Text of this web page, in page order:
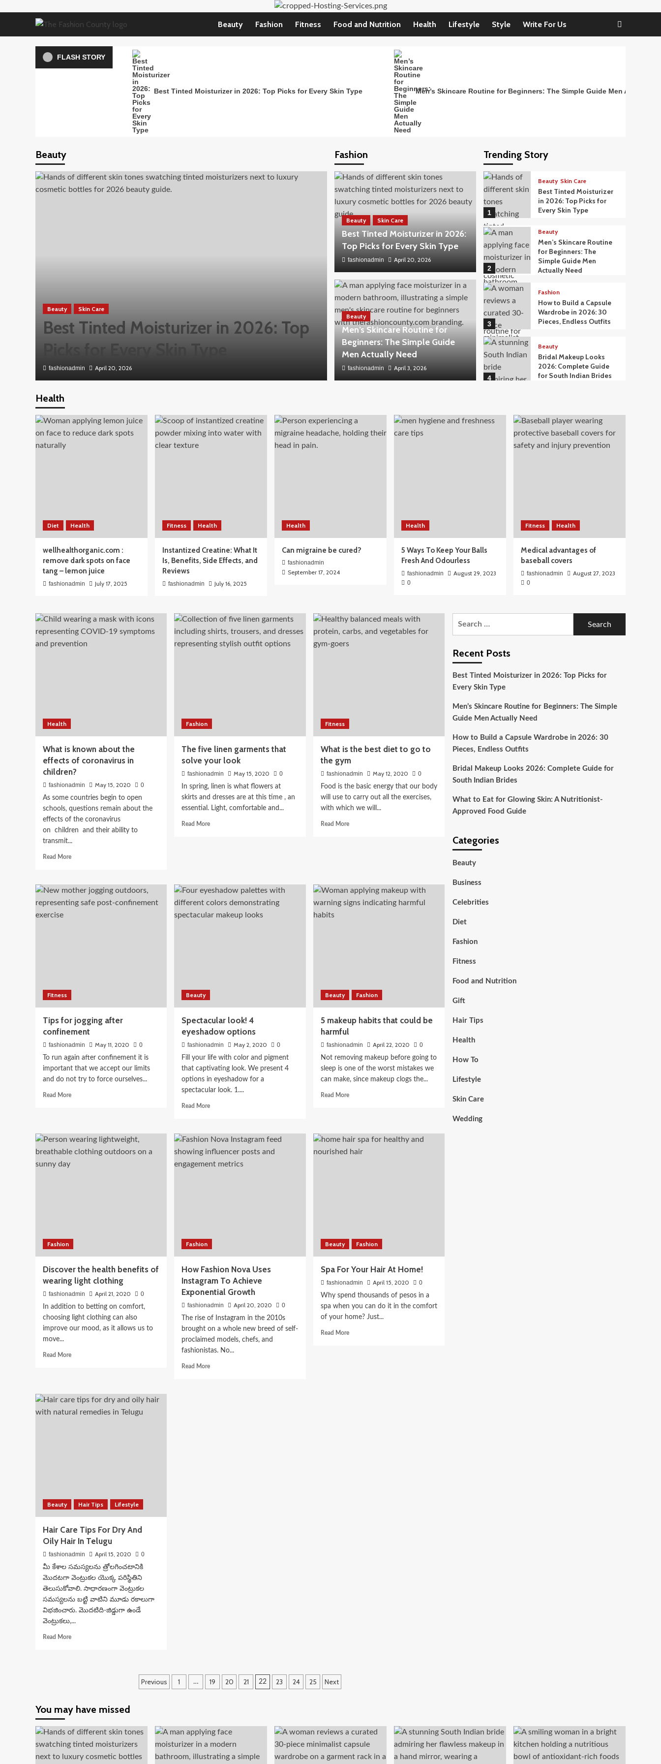
Beauty Fashion Fitness Food and Nutrition Health Lifestyle Style Write For Us
FLASH STORY
Best Tinted Moisturizer in 2026: Top Picks for Every Skin Type Men’s Skincare Routine for Beginners: The Simple Guide Men Actually
Beauty
Beauty Skin Care
Best Tinted Moisturizer in 2026: Top
Picks for Every Skin Type
fashionadmin April 20, 2026
Men’s Skincare Routine for Beginners:
The Simple Guide Men Actually Need
fashionadmin
Bridal Makeup Looks 2026:
Complete Guide for South Indian
Brides
fashionadmin April 3, 2026
fashionadmin
10-Step Korean Skincare Routine for
Indian Skin Tones: What Actually
Fashion
Beauty Skin Care
Best Tinted Moisturizer in 2026:
Top Picks for Every Skin Type
fashionadmin April 20, 2026
Beauty
Men’s Skincare Routine for
Beginners: The Simple Guide
Men Actually Need
fashionadmin April 3, 2026
Trending Story
1
Beauty Skin Care
Best Tinted Moisturizer
in 2026: Top Picks for
Every Skin Type
2
Beauty
Men’s Skincare Routine
for Beginners: The
Simple Guide Men
Actually Need
3
Fashion
How to Build a Capsule
Wardrobe in 2026: 30
Pieces, Endless Outfits
4
Beauty
Bridal Makeup Looks
2026: Complete Guide
for South Indian Brides
Skin: A Nutritionist-
Approved Food Guide
Health
Diet Health
wellhealthorganic.com :
remove dark spots on face
tang – lemon juice
fashionadmin July 17, 2025
Fitness Health
Instantized Creatine: What It
Is, Benefits, Side Effects, and
Reviews
fashionadmin July 16, 2025
Health
Can migraine be cured?
fashionadmin
September 17, 2024
Health
5 Ways To Keep Your Balls
Fresh And Odourless
fashionadmin August 29, 2023
0
Fitness Health
Medical advantages of
baseball covers
fashionadmin August 27, 2023
0
Health
What is known about the
effects of coronavirus in
children?
fashionadmin May 15, 2020
0
As some countries begin to open
schools, questions remain about the
effects of the coronavirus
on children and their ability to
transmit...
Read MoreRead
What
is
known
Fashion
The five linen garments that
solve your look
fashionadmin May 15, 2020
0
In spring, linen is what flowers at
skirts and dresses are at this time , an
essential. Light, comfortable and...
Read MoreRead
that
your
look
Fitness
What is the best diet to go to
the gym
fashionadmin May 12, 2020
0
Food is the basic energy that our body
will use to carry out all the exercises,
with which we will...
Read MoreRead
diet
go
Fitness
Tips for jogging after
confinement
fashionadmin May 11, 2020
0
To run again after confinement it is
important that we accept our limits
and do not try to force ourselves...
Read MoreRead
jogging
after
Beauty
Spectacular look! 4
eyeshadow options
fashionadmin May 2, 2020
0
Fill your life with color and pigment
that captivating look. We present 4
options in eyeshadow for a
spectacular look. 1....
Read MoreRead
Spectacular
look!
4
eyeshadow
Beauty Fashion
5 makeup habits that could be
harmful
fashionadmin April 22, 2020
0
Not removing makeup before going to
sleep is one of the worst mistakes we
can make, since makeup clogs the...
Read MoreRead
habits
that
Fashion
Discover the health benefits of
wearing light clothing
fashionadmin April 21, 2020
0
In addition to betting on comfort,
choosing light clothing can also
improve our mood, as it allows us to
move...
Read MoreRead
health
benefits
Fashion
How Fashion Nova Uses
Instagram To Achieve
Exponential Growth
fashionadmin April 20, 2020
0
The rise of Instagram in the 2010s
brought on a whole new breed of self-
proclaimed models, chefs, and
fashionistas. No...
Read MoreRead
Beauty Fashion
Spa For Your Hair At Home!
fashionadmin April 15, 2020
0
Why spend thousands of pesos in a
spa when you can do it in the comfort
of your home? Just...
Read MoreRead
Beauty Hair Tips Lifestyle
Hair Care Tips For Dry And
Oily Hair In Telugu
fashionadmin April 15, 2020
0
మీ కేశాల సమస్యలను త్రోలగించటానికి
మొదటగా వెంట్రుకల యొక్క పరిస్థితిని
తెలుసుకోవాలి. సాధారణంగా వెంట్రుకల
సమస్యలను బట్టి వాటిని మూడు రకాలుగా
విభజించారు. మొదటిది-జిడ్డుగా ఉండే
వెంట్రుకలు,...
Read MoreRead
And
Hair
Telugu
Posts
Previous 1 … 19 20 21 22 23 24 25 Next
Recent Posts
Best Tinted Moisturizer in 2026: Top Picks for
Every Skin Type
Men’s Skincare Routine for Beginners: The Simple
Guide Men Actually Need
How to Build a Capsule Wardrobe in 2026: 30
Pieces, Endless Outfits
Bridal Makeup Looks 2026: Complete Guide for
South Indian Brides
What to Eat for Glowing Skin: A Nutritionist-
Approved Food Guide
Categories
Beauty
Business
Celebrities
Diet
Fashion
Fitness
Food and Nutrition
Gift
Hair Tips
Health
How To
Lifestyle
Skin Care
Wedding
You may have missed